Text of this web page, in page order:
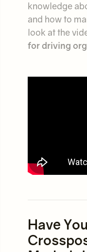
knowledge
and how to
look at the
for driving
Have